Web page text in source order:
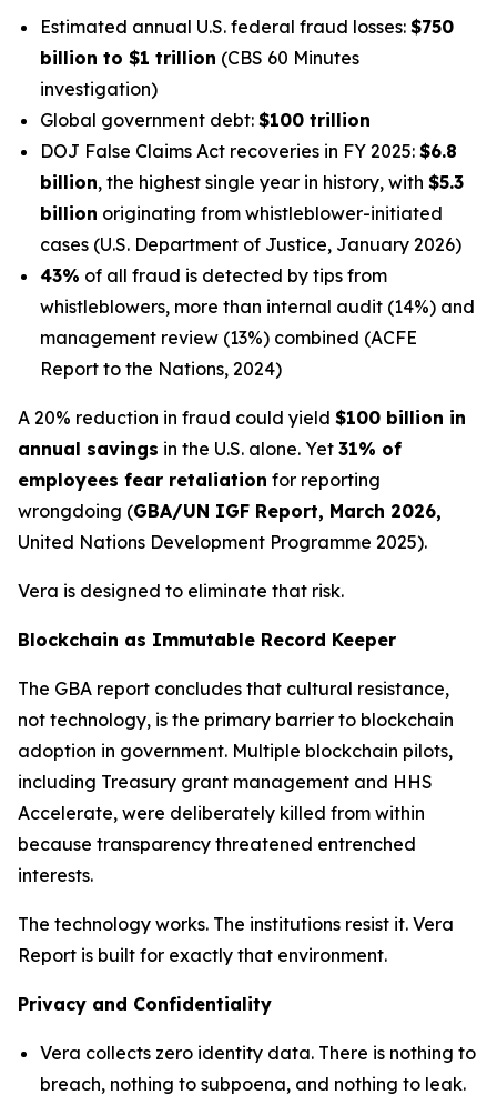
Estimated annual U.S. federal fraud losses: $750
billion to $1 trillion (CBS 60 Minutes
investigation)
Global government debt: $100 trillion
DOJ False Claims Act recoveries in FY 2025: $6.8
billion, the highest single year in history, with $5.3
billion originating from whistleblower-initiated
cases (U.S. Department of Justice, January 2026)
43% of all fraud is detected by tips from
whistleblowers, more than internal audit (14%) and
management review (13%) combined (ACFE
Report to the Nations, 2024)
A 20% reduction in fraud could yield $100 billion in
annual savings in the U.S. alone. Yet 31% of
employees fear retaliation for reporting
wrongdoing (GBA/UN IGF Report, March 2026,
United Nations Development Programme 2025).
Vera is designed to eliminate that risk.
Blockchain as Immutable Record Keeper
The GBA report concludes that cultural resistance,
not technology, is the primary barrier to blockchain
adoption in government. Multiple blockchain pilots,
including Treasury grant management and HHS
Accelerate, were deliberately killed from within
because transparency threatened entrenched
interests.
The technology works. The institutions resist it. Vera
Report is built for exactly that environment.
Privacy and Confidentiality
Vera collects zero identity data. There is nothing to
breach, nothing to subpoena, and nothing to leak.